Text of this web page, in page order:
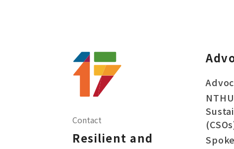
Contact
Resilient and